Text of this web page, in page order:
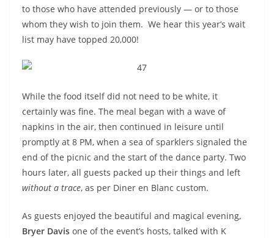
to those who have attended previously — or to those
whom they wish to join them. We hear this year’s wait
list may have topped 20,000!
While the food itself did not need to be white, it
certainly was fine. The meal began with a wave of
napkins in the air, then continued in leisure until
promptly at 8 PM, when a sea of sparklers signaled the
end of the picnic and the start of the dance party. Two
hours later, all guests packed up their things and left
without a trace, as per Diner en Blanc custom.
As guests enjoyed the beautiful and magical evening,
Bryer Davis one of the event’s hosts, talked with K